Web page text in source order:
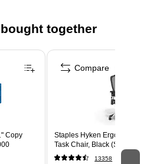
together
Copy
Staples Hyken Ergonomic
Task Chair, Black (ST63137)
13358
Compare